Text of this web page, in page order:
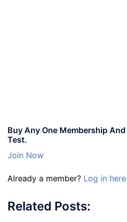
Buy Any One Membership
Test.
Join Now
Already a member? Log in here
Related Posts: